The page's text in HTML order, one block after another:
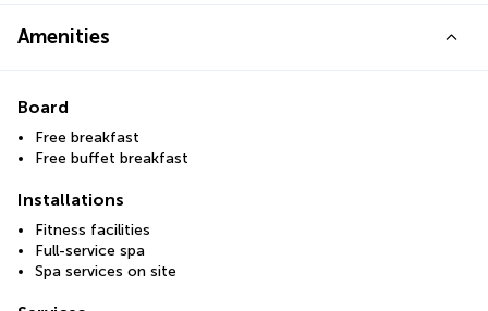
Amenities
Board
Free breakfast
Free buffet breakfast
Installations
Fitness facilities
Full-service spa
Spa services on site